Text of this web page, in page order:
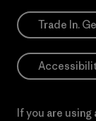
Trade In.
If you are